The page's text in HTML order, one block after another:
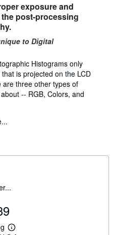
exposure and
post-processing
to Digital
Histograms only
is projected on the LCD
three other types of
-- RGB, Colors, and
L